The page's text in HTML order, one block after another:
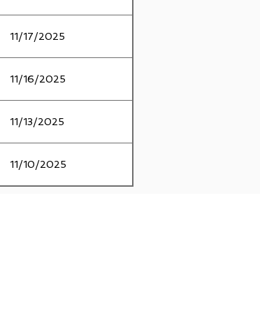
11/17/2025
11/16/2025
11/13/2025
11/10/2025